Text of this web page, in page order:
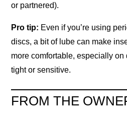
or partnered).
Pro tip: Even if you’re using
discs, a bit of lube can make
more comfortable, especially on
tight or sensitive.
FROM THE